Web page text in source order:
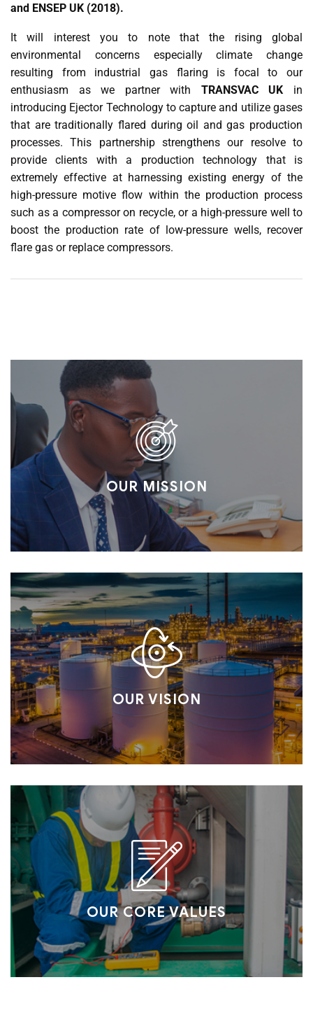
and ENSEP UK (2018).
It will interest you to note that the rising global
environmental concerns especially climate change
resulting from industrial gas flaring is focal to our
enthusiasm as we partner with TRANSVAC UK in
introducing Ejector Technology to capture and utilize gases
that are traditionally flared during oil and gas production
processes. This partnership strengthens our resolve to
provide clients with a production technology that is
extremely effective at harnessing existing energy of the
high-pressure motive flow within the production process
such as a compressor on recycle, or a high-pressure well to
boost the production rate of low-pressure wells, recover
flare gas or replace compressors.
OUR MISSION
OUR VISION
OUR CORE VALUES